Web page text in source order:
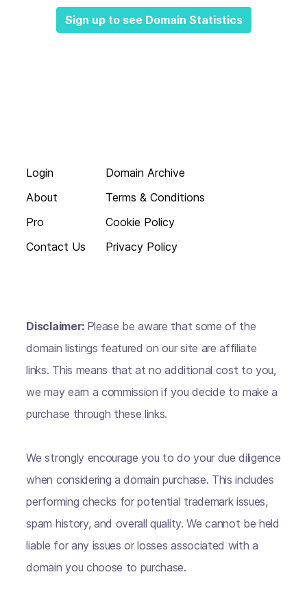
Sign up to see Domain Statistics
Login
About
Pro
Contact Us
Domain Archive
Terms & Conditions
Cookie Policy
Privacy Policy
Disclaimer: Please be aware that some of the
domain listings featured on our site are affiliate
links. This means that at no additional cost to you,
we may earn a commission if you decide to make a
purchase through these links.
We strongly encourage you to do your due diligence
when considering a domain purchase. This includes
performing checks for potential trademark issues,
spam history, and overall quality. We cannot be held
liable for any issues or losses associated with a
domain you choose to purchase.